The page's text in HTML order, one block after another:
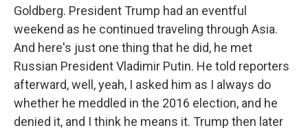
Goldberg. President Trump had an eventful
weekend as he continued traveling through Asia.
And here's just one thing that he did, he met
Russian President Vladimir Putin. He told reporters
afterward, well, yeah, I asked him as I always do
whether he meddled in the 2016 election, and he
denied it, and I think he means it. Trump then later